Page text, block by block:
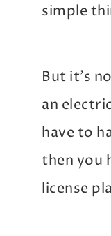
simple
But it’s
an
have to
then you
license